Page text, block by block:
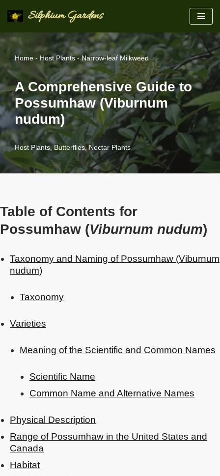
to
content
Silphium Gardens
Home - Host Plants-Narrow-leaf Milkweed
A Comprehensive Guide to
Possumhaw (Viburnum
nudum)
Host Plants,Butterflies,Nectar Plants
Table of Contents for
Possumhaw (Viburnum nudum)
Taxonomy and Naming of Possumhaw (Viburnum
nudum)
Taxonomy
Varieties
Meaning of the Scientific and Common Names
Scientific Name
Common Name and Alternative Names
Physical Description
Range of Possumhaw in the United States and
Canada
Habitat